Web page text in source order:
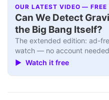
OUR LATEST VIDEO — FREE
Can We Detect
the Big Bang Itself?
The extended edition: ad-
watch — no account
▶ Watch it free